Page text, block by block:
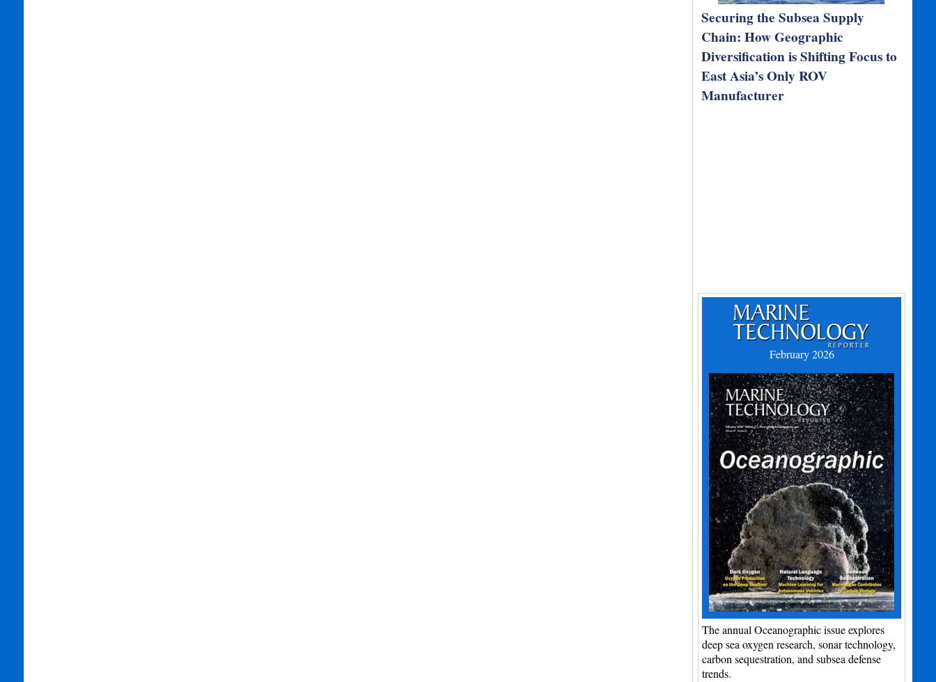
Securing the Subsea Supply
Chain: How Geographic
Diversification is Shifting Focus to
East Asia’s Only ROV
Manufacturer
February 2026
The annual Oceanographic issue explores
deep sea oxygen research, sonar technology,
carbon sequestration, and subsea defense
trends.